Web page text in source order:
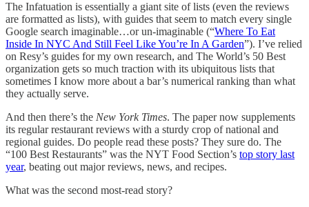
The Infatuation is essentially a giant site of lists (even the reviews
are formatted as lists), with guides that seem to match every single
Google search imaginable…or un-imaginable (“Where To Eat
Inside In NYC And Still Feel Like You’re In A Garden”). I’ve relied
on Resy’s guides for my own research, and The World’s 50 Best
organization gets so much traction with its ubiquitous lists that
sometimes I know more about a bar’s numerical ranking than what
they actually serve.
And then there’s the New York Times. The paper now supplements
its regular restaurant reviews with a sturdy crop of national and
regional guides. Do people read these posts? They sure do. The
“100 Best Restaurants” was the NYT Food Section’s top story last
year, beating out major reviews, news, and recipes.
What was the second most-read story?